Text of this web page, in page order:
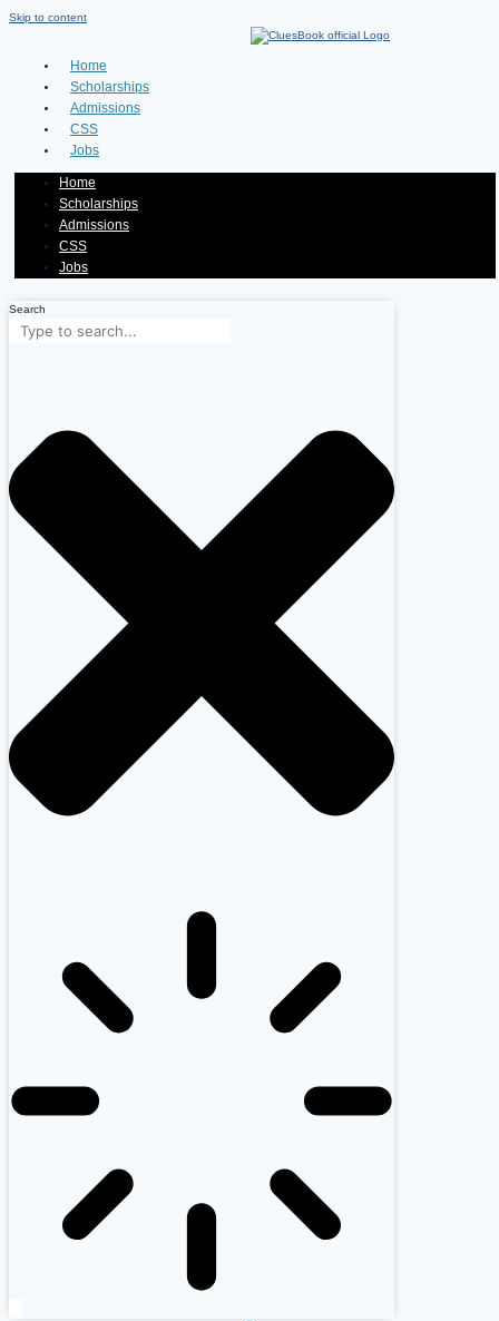
Skip to content
Home
Scholarships
Admissions
CSS
Jobs
Home
Scholarships
Admissions
CSS
Jobs
Search